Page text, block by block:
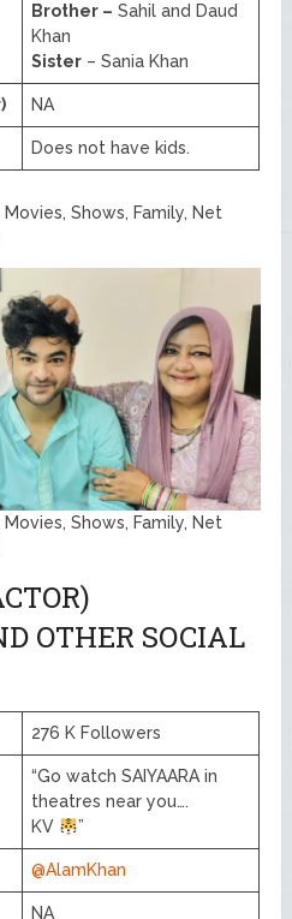
Brother – Sahil and Daud
Khan
Sister – Sania Khan
NA
Does not have kids.
Shows, Family, Net
Shows, Family, Net
OTHER SOCIAL
276 K Followers
“Go watch SAIYAARA in
theatres near you….
KV
”
@AlamKhan
NA